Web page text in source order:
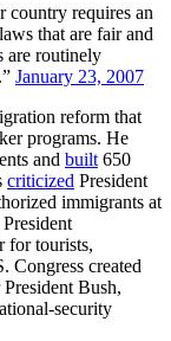
country requires an
that are fair and
are routinely
January 23, 2007
reform that
programs. He
and built 650
criticized President
immigrants at
for tourists,
Congress created
Bush,
security